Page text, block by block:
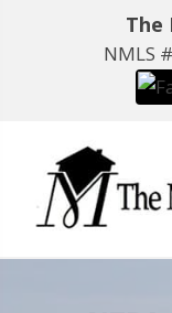
The
NMLS